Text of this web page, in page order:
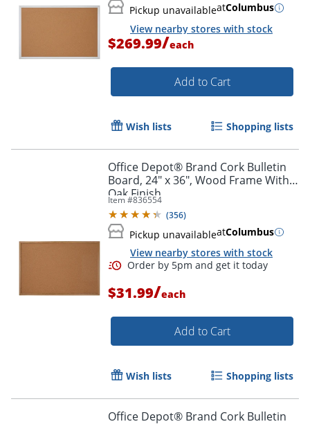
Order by 5pm and get it
Pickup unavailableatColumbus
View nearby stores with stock
$269.99/each
Add to Cart
Wish lists Shopping lists
Office Depot® Brand Cork Bulletin
Board, 24" x 36", Wood Frame With
Oak Finish
Item #836554
(356)
Pickup unavailableatColumbus
View nearby stores with stock
$31.99/each
Add to Cart
Wish lists Shopping lists
Office Depot® Brand Cork Bulletin